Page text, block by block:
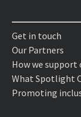
Get in touch
Our Partners
How we support
What Spotlight
Promoting